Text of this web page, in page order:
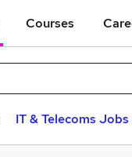
Courses
IT & Telecoms